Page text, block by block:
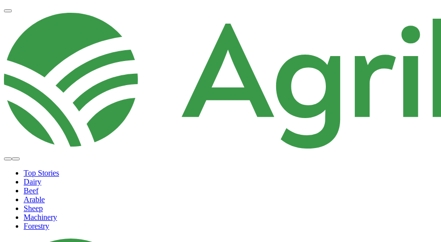
Top Stories
Dairy
Beef
Arable
Sheep
Machinery
Forestry